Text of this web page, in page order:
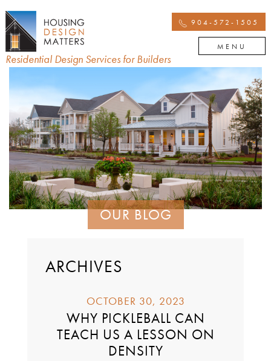
Residential Design Services for Builders
904-572-1505
MENU
OUR BLOG
ARCHIVES
OCTOBER 30, 2023
WHY PICKLEBALL CAN
TEACH US A LESSON ON
DENSITY